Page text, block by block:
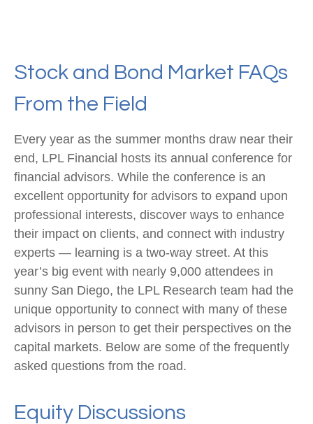
Stock and Bond Market FAQs
From the Field
Every year as the summer months draw near their
end, LPL Financial hosts its annual conference for
financial advisors. While the conference is an
excellent opportunity for advisors to expand upon
professional interests, discover ways to enhance
their impact on clients, and connect with industry
experts — learning is a two-way street. At this
year’s big event with nearly 9,000 attendees in
sunny San Diego, the LPL Research team had the
unique opportunity to connect with many of these
advisors in person to get their perspectives on the
capital markets. Below are some of the frequently
asked questions from the road.
Equity Discussions